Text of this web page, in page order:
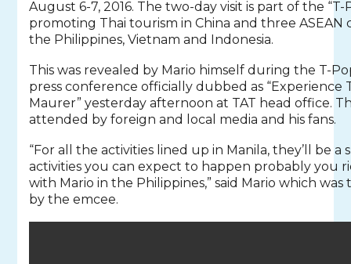
August 6-7, 2016. The two-day visit is part of the “T-
promoting Thai tourism in China and three
the Philippines, Vietnam and Indonesia.
This was revealed by Mario himself during the T-
press conference officially dubbed as “Experience
Maurer” yesterday afternoon at TAT head office.
attended by foreign and local media and his fans.
“For all the activities lined up in Manila, they’ll be
activities you can expect to happen probably you
with Mario in the Philippines,” said Mario which
by the emcee.